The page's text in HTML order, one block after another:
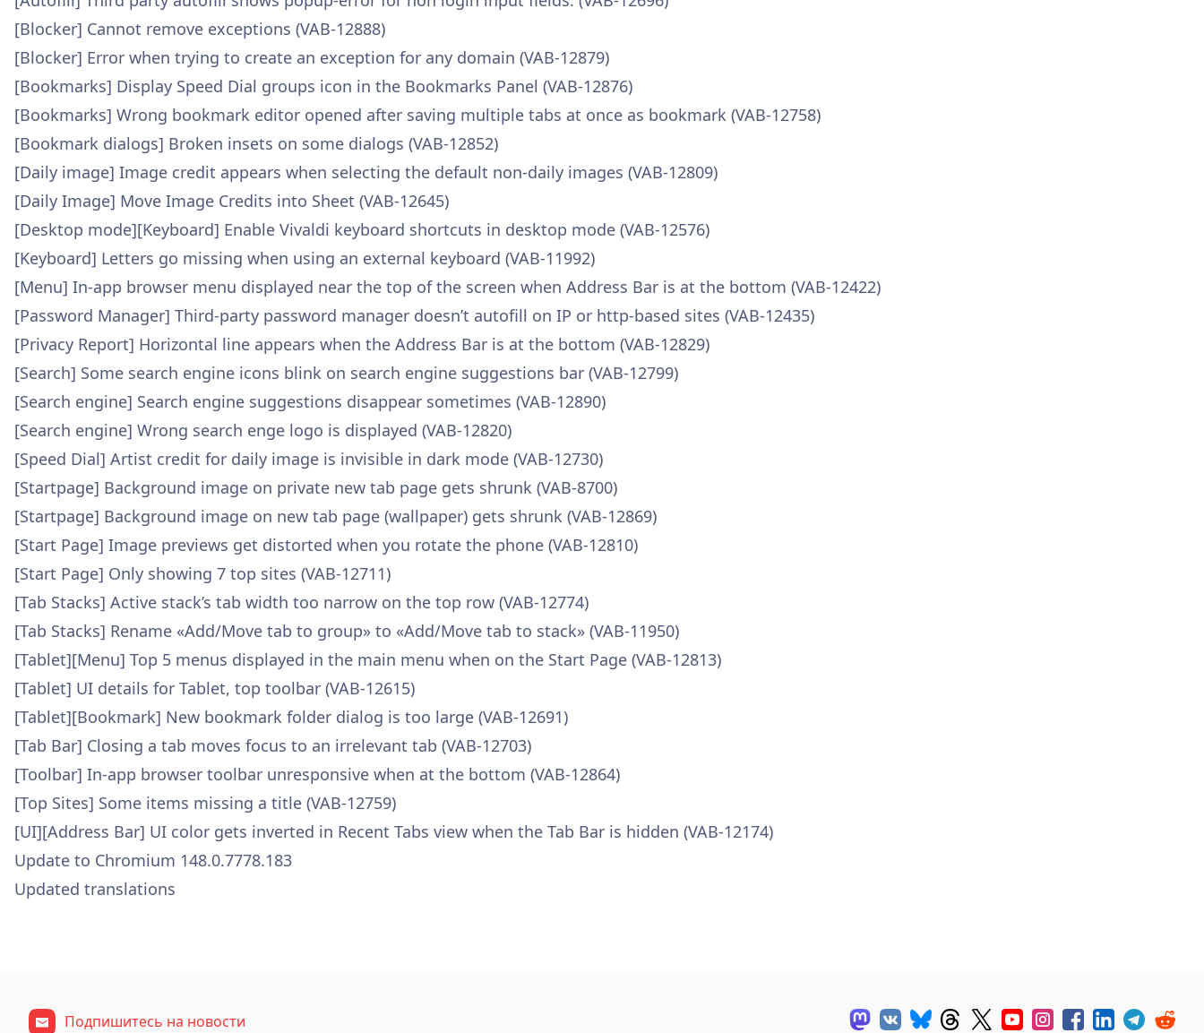
[Blocker] Cannot remove exceptions (VAB-12888)
[Blocker] Error when trying to create an exception for any domain (VAB-12879)
[Bookmarks] Display Speed Dial groups icon in the Bookmarks Panel (VAB-12876)
[Bookmarks] Wrong bookmark editor opened after saving multiple tabs at once as bookmark (VAB-12758)
[Bookmark dialogs] Broken insets on some dialogs (VAB-12852)
[Daily image] Image credit appears when selecting the default non-daily images (VAB-12809)
[Daily Image] Move Image Credits into Sheet (VAB-12645)
[Desktop mode][Keyboard] Enable Vivaldi keyboard shortcuts in desktop mode (VAB-12576)
[Keyboard] Letters go missing when using an external keyboard (VAB-11992)
[Menu] In-app browser menu displayed near the top of the screen when Address Bar is at the bottom (VAB-12422)
[Password Manager] Third-party password manager doesn’t autofill on IP or http-based sites (VAB-12435)
[Privacy Report] Horizontal line appears when the Address Bar is at the bottom (VAB-12829)
[Search] Some search engine icons blink on search engine suggestions bar (VAB-12799)
[Search engine] Search engine suggestions disappear sometimes (VAB-12890)
[Search engine] Wrong search enge logo is displayed (VAB-12820)
[Speed Dial] Artist credit for daily image is invisible in dark mode (VAB-12730)
[Startpage] Background image on private new tab page gets shrunk (VAB-8700)
[Startpage] Background image on new tab page (wallpaper) gets shrunk (VAB-12869)
[Start Page] Image previews get distorted when you rotate the phone (VAB-12810)
[Start Page] Only showing 7 top sites (VAB-12711)
[Tab Stacks] Active stack’s tab width too narrow on the top row (VAB-12774)
[Tab Stacks] Rename «Add/Move tab to group» to «Add/Move tab to stack» (VAB-11950)
[Tablet][Menu] Top 5 menus displayed in the main menu when on the Start Page (VAB-12813)
[Tablet] UI details for Tablet, top toolbar (VAB-12615)
[Tablet][Bookmark] New bookmark folder dialog is too large (VAB-12691)
[Tab Bar] Closing a tab moves focus to an irrelevant tab (VAB-12703)
[Toolbar] In-app browser toolbar unresponsive when at the bottom (VAB-12864)
[Top Sites] Some items missing a title (VAB-12759)
[UI][Address Bar] UI color gets inverted in Recent Tabs view when the Tab Bar is hidden (VAB-12174)
Update to Chromium 148.0.7778.183
Updated translations
Подпишитесь на новости